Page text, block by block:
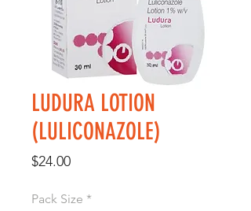
LUDURA LOTION
(LULICONAZOLE)
$24.00価
Pack Size *